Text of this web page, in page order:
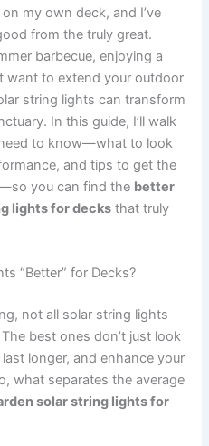
my own deck, and I’ve
from the truly great.
barbecue, enjoying a
want to extend your outdoor
string lights can transform
In this guide, I’ll walk
to know—what to look
and tips to get the
you can find the better
lights for decks that truly
“Better” for Decks?
not all solar string lights
best ones don’t just look
longer, and enhance your
what separates the average
solar string lights for